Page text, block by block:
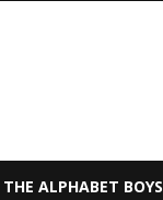
THE ALPHABET BOYS